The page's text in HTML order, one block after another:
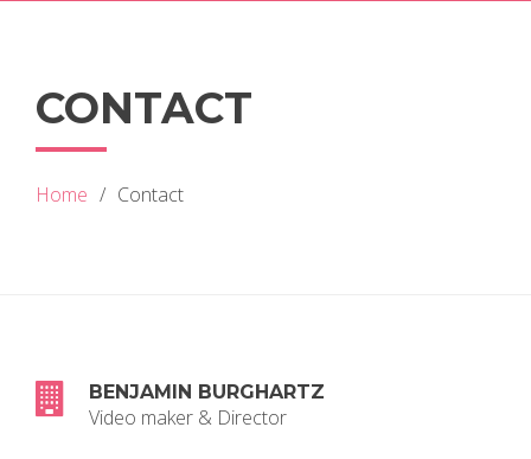
CONTACT
Home Contact
BENJAMIN BURGHARTZ
Video maker & Director